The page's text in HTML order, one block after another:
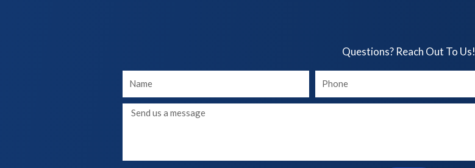
Questions? Reach Out To Us!​
Your
Name
Your
phone
Message